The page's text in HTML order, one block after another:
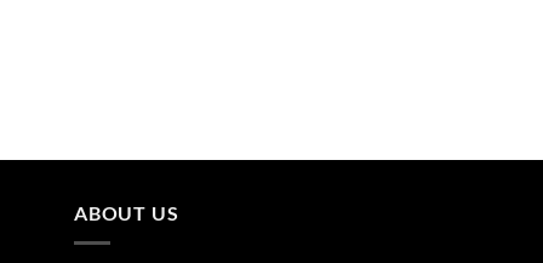
ABOUT US